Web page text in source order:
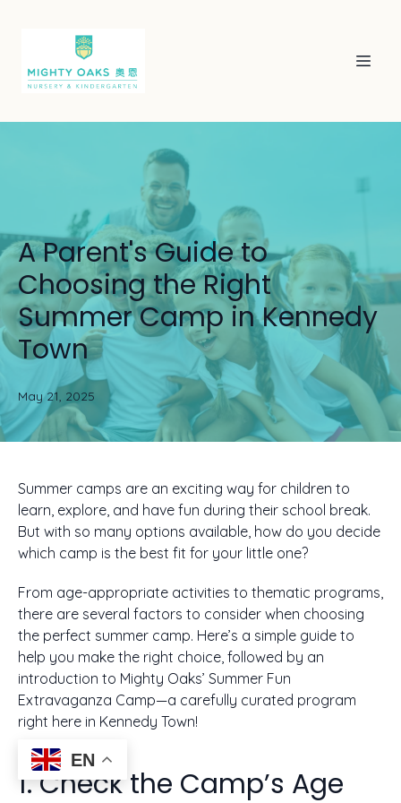
A Parent's Guide to
Choosing the Right
Summer Camp in Kennedy
Town
May 21, 2025
Summer camps are an exciting way for children to
learn, explore, and have fun during their school break.
But with so many options available, how do you decide
which camp is the best fit for your little one?
From age-appropriate activities to thematic programs,
there are several factors to consider when choosing
the perfect summer camp. Here’s a simple guide to
help you make the right choice, followed by an
introduction to Mighty Oaks’ Summer Fun
Extravaganza Camp—a carefully curated program
right here in Kennedy Town!
1. Check the Camp’s Age
EN